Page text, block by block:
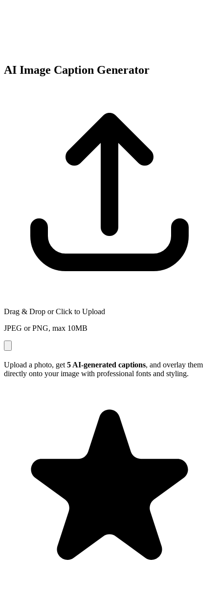
AI Image Caption Generator
Drag & Drop or Click to Upload
JPEG or PNG, max 10MB
Upload a photo, get 5 AI-generated captions, and overlay them
directly onto your image with professional fonts and styling.